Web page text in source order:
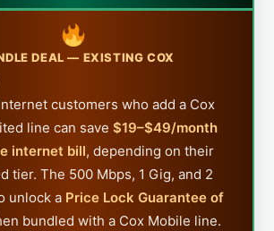
DEAL — EXISTING COX
customers who add a Cox
line can save$19–$49/month
internet bill, depending on their
tier. The 500 Mbps, 1 Gig, and 2
unlock a Price Lock Guarantee of
bundled with a Cox Mobile line.